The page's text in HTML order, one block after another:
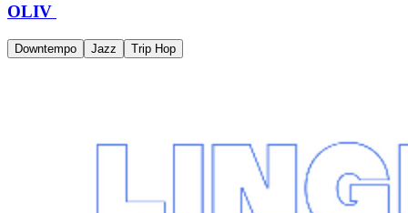
OLIV
Downtempo Jazz Trip Hop